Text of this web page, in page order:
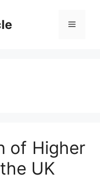
Menu
of Higher
UK